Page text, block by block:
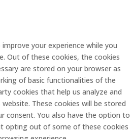
your experience while you
Out of these cookies, the cookies
are stored on your browser as
of basic functionalities of the
cookies that help us analyze and
These cookies will be stored
consent. You also have the option to
opting out of some of these cookies